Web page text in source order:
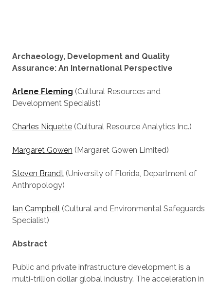
Archaeology, Development and Quality
Assurance: An International Perspective
Arlene Fleming (Cultural Resources and
Development Specialist)
Charles Niquette(Cultural Resource Analytics Inc.)
Margaret Gowen (Margaret Gowen Limited)
Steven Brandt(University of Florida, Department of
Anthropology)
Ian Campbell(Cultural and Environmental Safeguards
Specialist)
Abstract
Public and private infrastructure development is a
multi-trillion dollar global industry. The acceleration in